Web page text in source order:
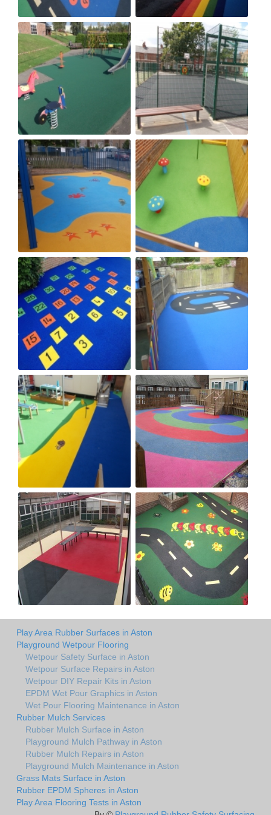
Play Area Rubber Surfaces in Aston
Playground Wetpour Flooring
Wetpour Safety Surface in Aston
Wetpour Surface Repairs in Aston
Wetpour DIY Repair Kits in Aston
EPDM Wet Pour Graphics in Aston
Wet Pour Flooring Maintenance in Aston
Rubber Mulch Services
Rubber Mulch Surface in Aston
Playground Mulch Pathway in Aston
Rubber Mulch Repairs in Aston
Playground Mulch Maintenance in Aston
Grass Mats Surface in Aston
Rubber EPDM Spheres in Aston
Play Area Flooring Tests in Aston